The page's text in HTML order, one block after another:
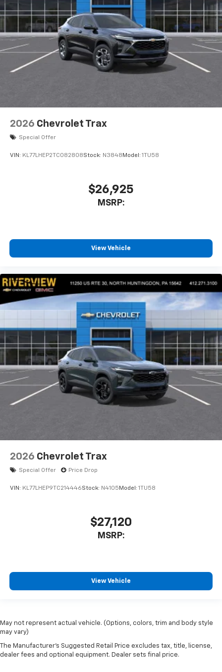
2026 Chevrolet Trax
Special Offer
VIN: KL77LHEP2TC082808Stock: N3848 Model: 1TU58
$26,925
MSRP:
View Vehicle
2026 Chevrolet Trax
Special Offer Price Drop
VIN: KL77LHEP9TC214446Stock: N4105 Model: 1TU58
$27,120
MSRP:
View Vehicle
May not represent actual vehicle. (Options, colors, trim and body style
may vary)
The Manufacturer's Suggested Retail Price excludes tax, title, license,
dealer fees and optional equipment. Dealer sets final price.